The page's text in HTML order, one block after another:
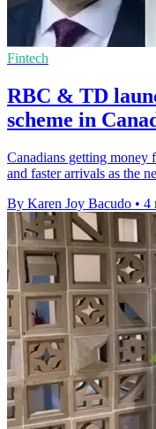
Fintech
RBC & TD
scheme in
Canadians getting money
and faster arrivals as the
By Karen Joy Bacudo • 4